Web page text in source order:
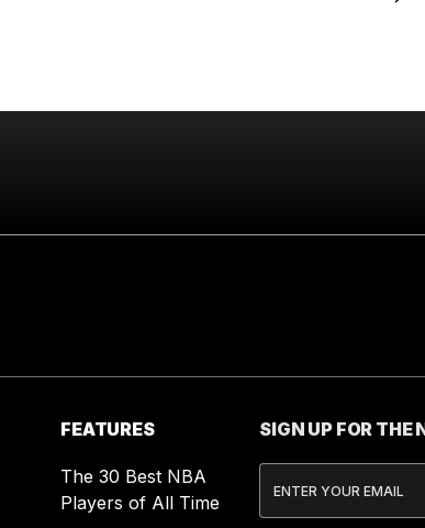
FEATURES
The 30 Best NBA
Players of All Time
SIGN UP FOR THE